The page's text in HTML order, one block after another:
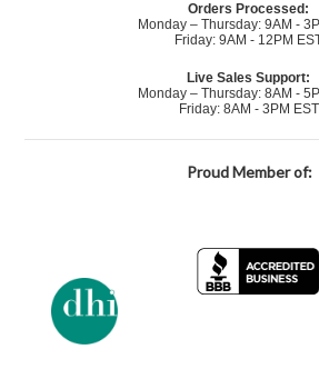
Orders Processed:
Monday – Thursday: 9AM -
Friday: 9AM - 12PM
Live Sales Support:
Monday – Thursday: 8AM -
Friday: 8AM - 3PM EST
Proud Member of: